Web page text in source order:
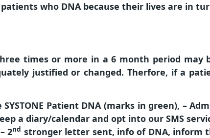
who DNA because their lives are in
times or more in a 6 month period
justified or changed. Therfore, if a
SYSTONE Patient DNA (marks in green), –
a diary/calendar and opt into our SMS
2nd stronger letter sent, info of DNA, inform